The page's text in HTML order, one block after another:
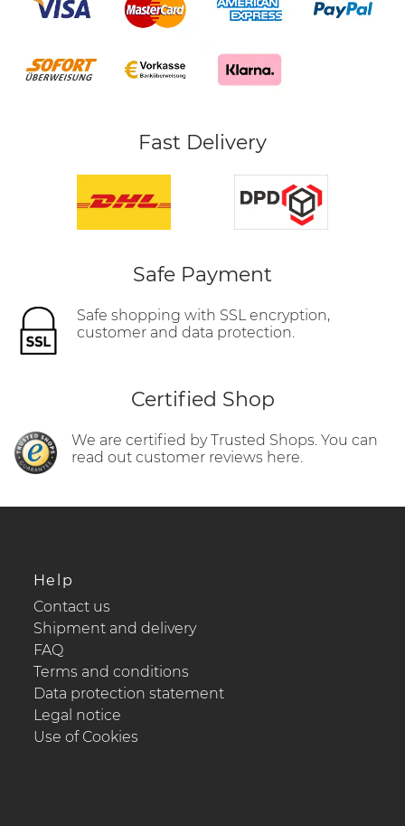
Fast Delivery
Safe Payment
Safe shopping with SSL encryption,
customer and data protection.
Certified Shop
We are certified by Trusted Shops. You can
read out customer reviews here.
Help
Contact us
Shipment and delivery
FAQ
Terms and conditions
Data protection statement
Legal notice
Use of Cookies